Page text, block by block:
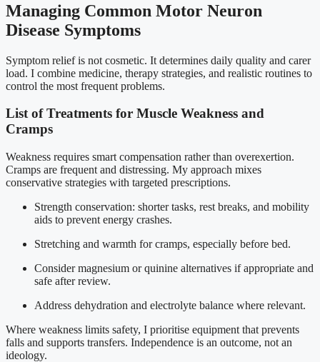
Managing Common Motor Neuron
Disease Symptoms
Symptom relief is not cosmetic. It determines daily quality and carer
load. I combine medicine, therapy strategies, and realistic routines to
control the most frequent problems.
List of Treatments for Muscle Weakness and
Cramps
Weakness requires smart compensation rather than overexertion.
Cramps are frequent and distressing. My approach mixes
conservative strategies with targeted prescriptions.
Strength conservation: shorter tasks, rest breaks, and mobility
aids to prevent energy crashes.
Stretching and warmth for cramps, especially before bed.
Consider magnesium or quinine alternatives if appropriate and
safe after review.
Address dehydration and electrolyte balance where relevant.
Where weakness limits safety, I prioritise equipment that prevents
falls and supports transfers. Independence is an outcome, not an
ideology.